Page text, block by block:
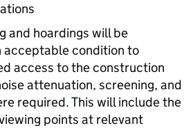
and hoardings will be
acceptable condition to
access to the construction
attenuation, screening, and
required. This will include the
points at relevant